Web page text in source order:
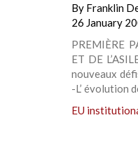
By Franklin
26 January
PREMIÈRE
ET DE
nouveaux
-L’ évolution
EU